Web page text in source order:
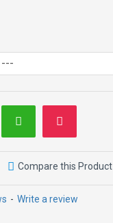
- Write a review
Compare this Product